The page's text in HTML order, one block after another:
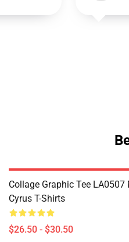
Collage Graphic Tee LA0507
Cyrus T-Shirts
$26.50 - $30.50